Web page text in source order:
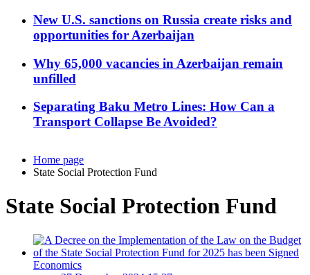
New U.S. sanctions on Russia create risks and
opportunities for Azerbaijan
Why 65,000 vacancies in Azerbaijan remain
unfilled
Separating Baku Metro Lines: How Can a
Transport Collapse Be Avoided?
Home page
State Social Protection Fund
State Social Protection Fund
Economics